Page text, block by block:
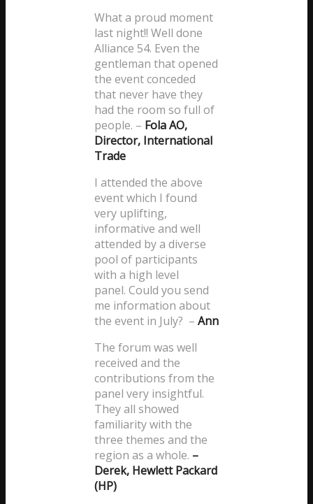
What a proud moment
last night!! Well done
Alliance 54. Even the
gentleman that opened
the event conceded
that never have they
had the room so full of
people. – Fola AO,
Director, International
Trade
I attended the above
event which I found
very uplifting,
informative and well
attended by a diverse
pool of participants
with a high level
panel. Could you send
me information about
the event in July? – Ann
The forum was well
received and the
contributions from the
panel very insightful.
They all showed
familiarity with the
three themes and the
region as a whole. –
Derek, Hewlett Packard
(HP)